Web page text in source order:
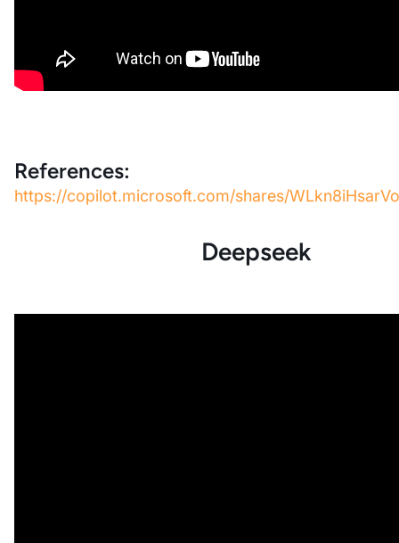
References:
https://copilot.microsoft.com/shares/
Deepseek